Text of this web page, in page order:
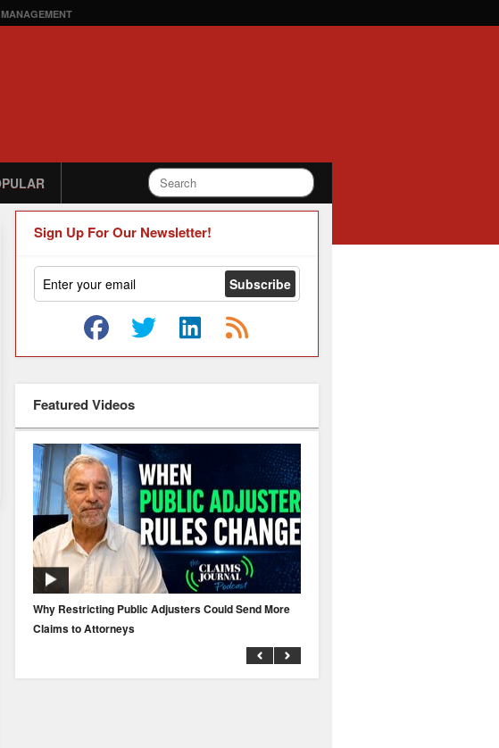
Sign Up For Our Newsletter!
Featured Videos
Why Restricting Public Adjusters Could Send More
Claims to Attorneys